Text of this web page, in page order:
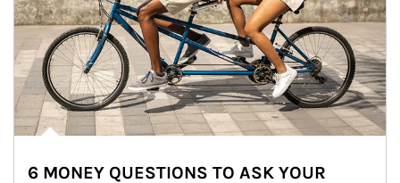
6 MONEY QUESTIONS TO ASK YOUR